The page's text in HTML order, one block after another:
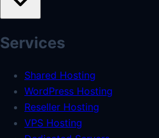
Services
Shared Hosting
WordPress Hosting
Reseller Hosting
VPS Hosting